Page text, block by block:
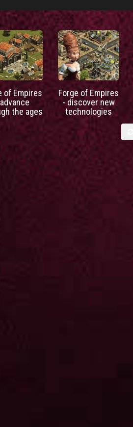
of Empires
the ages
Forge of Empires
- discover new
technologies